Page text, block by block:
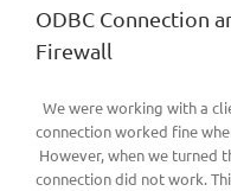
ODBC Connection
Firewall
We were working with a
connection worked fine
However, when we turned
connection did not work.